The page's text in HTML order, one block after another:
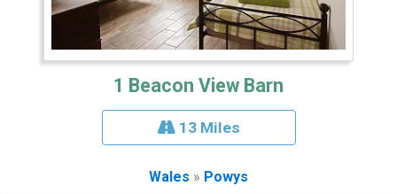
1 Beacon View Barn
13 Miles
Wales » Powys